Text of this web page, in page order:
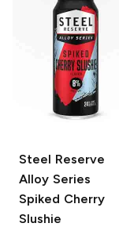
Steel Reserve
Alloy Series
Spiked Cherry
Slushie